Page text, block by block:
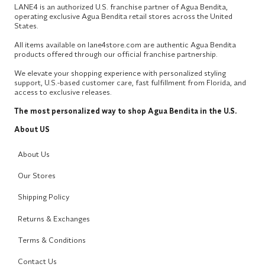
LANE4 is an authorized U.S. franchise partner of Agua Bendita,
operating exclusive Agua Bendita retail stores across the United
States.
All items available on lane4store.com are authentic Agua Bendita
products offered through our official franchise partnership.
We elevate your shopping experience with personalized styling
support, U.S.-based customer care, fast fulfillment from Florida, and
access to exclusive releases.
The most personalized way to shop Agua Bendita in the U.S.
About US
About Us
Our Stores
Shipping Policy
Returns & Exchanges
Terms & Conditions
Contact Us